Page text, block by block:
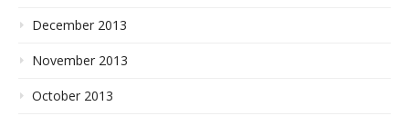
December 2013
November 2013
October 2013